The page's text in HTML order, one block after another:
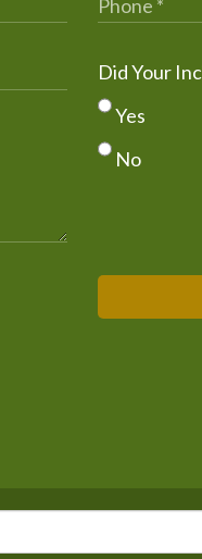
Did Your
Yes
No